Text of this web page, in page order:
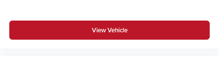
View Vehicle